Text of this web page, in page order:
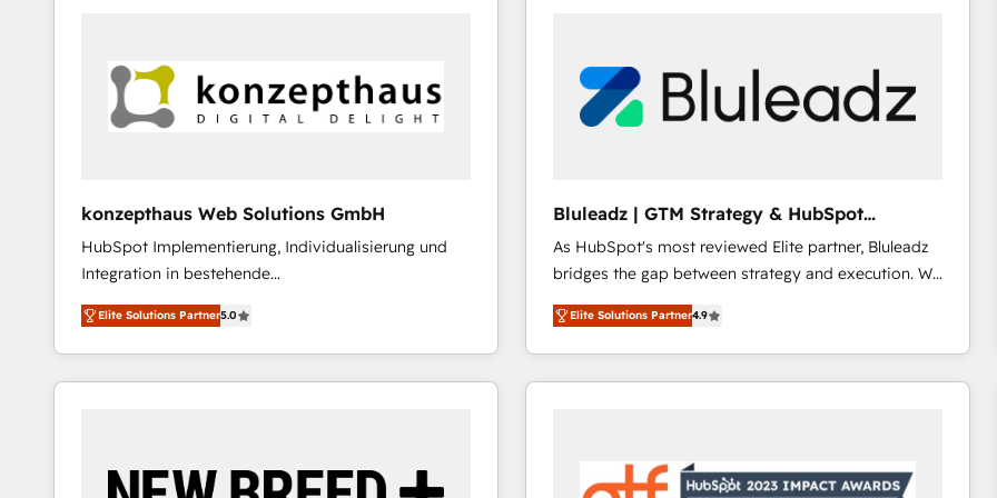
Integrations · Custom Development · CPQ & FSM ·
Reporting & Analytics · GTM Architecture · Sales &
Marketing Enablement If you’re ready to elevate
Connect marketing, sales and operations around one
reliable source of truth - Unlock the full value of your
CRM and marketing data, not just implement a
konzepthaus Web Solutions GmbH
HubSpot Implementierung, Individualisierung und
Integration in bestehende
Unternehmensstrukturen/-prozesse, Entwicklung
von Systemarchitekturen sowie von komplexen
Webseiten/Kundenportalen - das sind die
Spezialgebiete unserer 43 Nerds und HubSpot-Fans.
Wir legen einen starken Fokus auf Software-
Elite Solutions Partner5.0
Bluleadz | GTM Strategy & HubSpot
Implementation
As HubSpot's most reviewed Elite partner, Bluleadz
bridges the gap between strategy and execution. We
don't just "set up tools" — we install the GTM
Operating System (GTM OS) to align your leadership
and engineer a portal that drives predictable
revenue velocity. 🚀 GTM Strategy & Alignment
"accelerating a mess." ⚙️ Elite Engineering & AI
Scalable Architecture: Zero-technical-debt setup
Elite Solutions Partner4.9